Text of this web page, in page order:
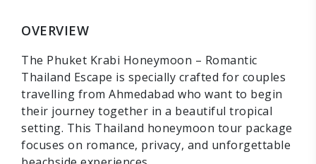
OVERVIEW
The Phuket Krabi Honeymoon – Romantic
Thailand Escape is specially crafted for couples
travelling from Ahmedabad who want to begin
their journey together in a beautiful tropical
setting. This Thailand honeymoon tour package
focuses on romance, privacy, and unforgettable